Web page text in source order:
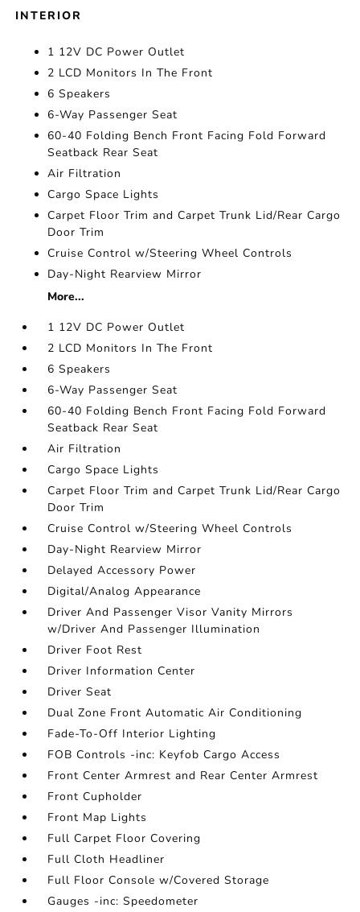
INTERIOR
1 12V DC Power Outlet
2 LCD Monitors In The Front
6 Speakers
6-Way Passenger Seat
60-40 Folding Bench Front Facing Fold Forward
Seatback Rear Seat
Air Filtration
Cargo Space Lights
Carpet Floor Trim and Carpet Trunk Lid/Rear Cargo
Door Trim
Cruise Control w/Steering Wheel Controls
Day-Night Rearview Mirror
More...
1 12V DC Power Outlet
2 LCD Monitors In The Front
6 Speakers
6-Way Passenger Seat
60-40 Folding Bench Front Facing Fold Forward
Seatback Rear Seat
Air Filtration
Cargo Space Lights
Carpet Floor Trim and Carpet Trunk Lid/Rear Cargo
Door Trim
Cruise Control w/Steering Wheel Controls
Day-Night Rearview Mirror
Delayed Accessory Power
Digital/Analog Appearance
Driver And Passenger Visor Vanity Mirrors
w/Driver And Passenger Illumination
Driver Foot Rest
Driver Information Center
Driver Seat
Dual Zone Front Automatic Air Conditioning
Fade-To-Off Interior Lighting
FOB Controls -inc: Keyfob Cargo Access
Front Center Armrest and Rear Center Armrest
Front Cupholder
Front Map Lights
Full Carpet Floor Covering
Full Cloth Headliner
Full Floor Console w/Covered Storage
Gauges -inc: Speedometer